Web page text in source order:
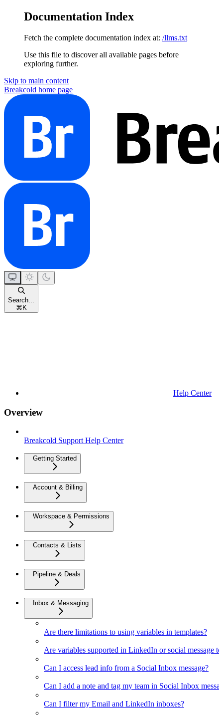
Documentation Index
Fetch the complete documentation index at: /llms.txt
Use this file to discover all available pages before
exploring further.
Skip to main content
Breakcold home page
Search...
⌘ K
Help Center
Overview
Breakcold Support Help Center
Getting Started
Account & Billing
Workspace & Permissions
Contacts & Lists
Pipeline & Deals
Inbox & Messaging
Are there limitations to using variables in templates?
Are variables supported in LinkedIn or social message
Can I access lead info from a Social Inbox message?
Can I add a note and tag my team in Social Inbox
Can I filter my Email and LinkedIn inboxes?